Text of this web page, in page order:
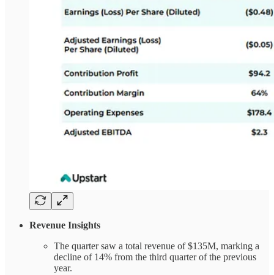
Revenue Insights
The quarter saw a total revenue of $135M, marking a
decline of 14% from the third quarter of the previous
year.